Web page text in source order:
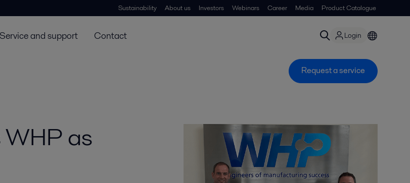
Sustainability About us Investors Webinars Career Media Product Catalogue
Service and support Contact Login
Request a service
as